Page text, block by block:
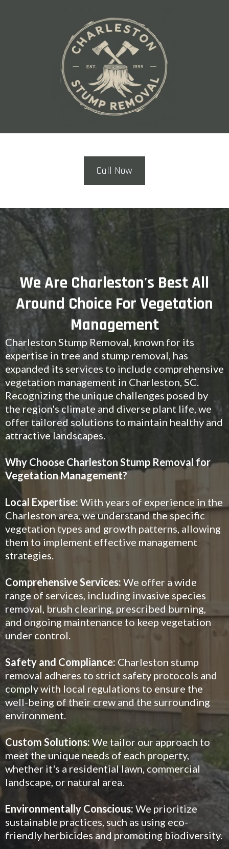
Call Now
We Are Charleston's Best All
Around Choice For Vegetation
Management
Charleston Stump Removal, known for its
expertise in tree and stump removal, has
expanded its services to include comprehensive
vegetation management in Charleston, SC.
Recognizing the unique challenges posed by
the region's climate and diverse plant life, we
offer tailored solutions to maintain healthy and
attractive landscapes.
Why Choose Charleston Stump Removal for
Vegetation Management?
Local Expertise: With years of experience in the
Charleston area, we understand the specific
vegetation types and growth patterns, allowing
them to implement effective management
strategies.
Comprehensive Services: We offer a wide
range of services, including invasive species
removal, brush clearing, prescribed burning,
and ongoing maintenance to keep vegetation
under control.
Safety and Compliance: Charleston stump
removal adheres to strict safety protocols and
comply with local regulations to ensure the
well-being of their crew and the surrounding
environment.
Custom Solutions: We tailor our approach to
meet the unique needs of each property,
whether it's a residential lawn, commercial
landscape, or natural area.
Environmentally Conscious: We prioritize
sustainable practices, such as using eco-
friendly herbicides and promoting biodiversity.